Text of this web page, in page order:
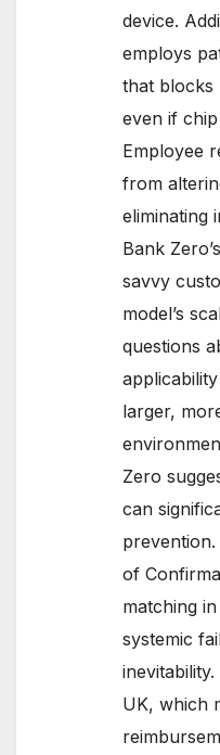
device.
employs
that blocks
even if
Employee
from
eliminating
Bank
savvy
model’s
questions
larger,
Zero
can
of
matching
systemic
UK, which